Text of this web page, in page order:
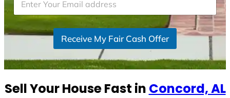
d
t
t
s
Receive My Fair Cash Offer
Sell Your House Fast in Concord, AL